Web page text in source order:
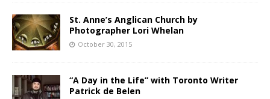
St. Anne’s Anglican Church by
Photographer Lori Whelan
October 30, 2015
“A Day in the Life” with Toronto Writer
Patrick de Belen